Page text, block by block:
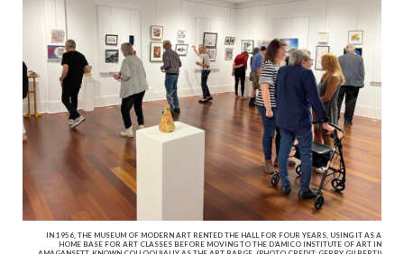
IN 1956, THE MUSEUM OF MODERN ART RENTED THE HALL FOR FOUR YEARS, USING IT AS A
HOME BASE FOR ART CLASSES BEFORE MOVING TO THE D’AMICO INSTITUTE OF ART IN